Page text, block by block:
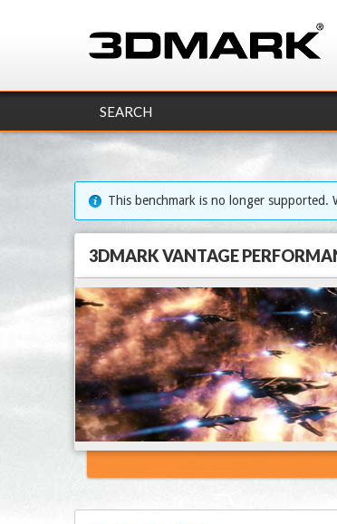
SEARCH
This benchmark is no longer supported.
3DMARK VANTAGE